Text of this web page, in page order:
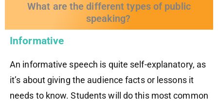
What are the different types of public
speaking?
Informative
An informative speech is quite self-explanatory, as
it’s about giving the audience facts or lessons it
needs to know. Students will do this most common